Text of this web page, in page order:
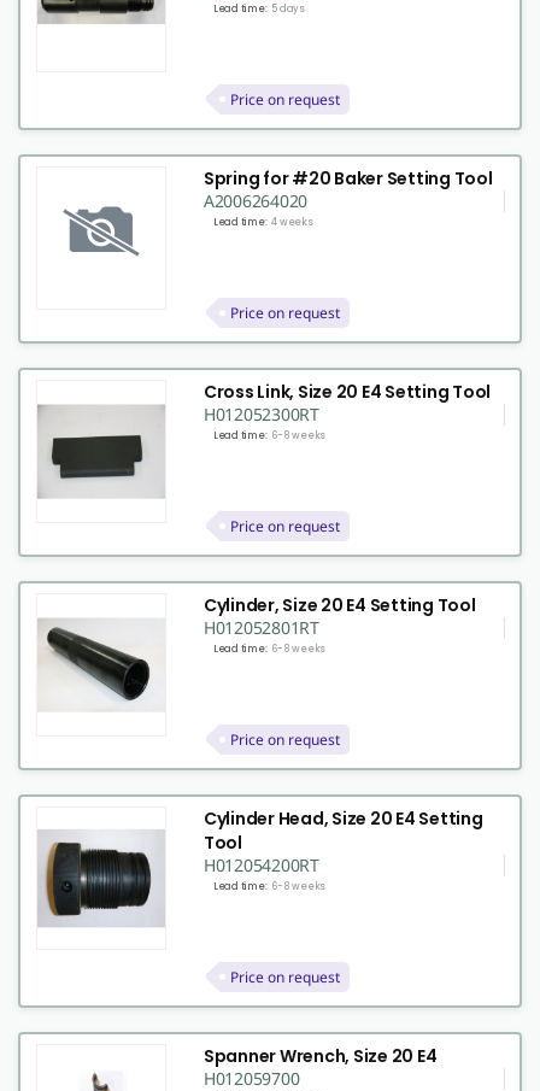
Lead time: 5 days
Price on request
Spring for #20 Baker Setting Tool
A2006264020
Lead time: 4 weeks
Price on request
Cross Link, Size 20 E4 Setting Tool
H012052300RT
Lead time: 6-8 weeks
Price on request
Cylinder, Size 20 E4 Setting Tool
H012052801RT
Lead time: 6-8 weeks
Price on request
Cylinder Head, Size 20 E4 Setting
Tool
H012054200RT
Lead time: 6-8 weeks
Price on request
Spanner Wrench, Size 20 E4
H012059700